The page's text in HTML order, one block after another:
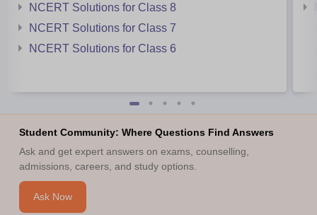
NCERT Solutions for Class 8
NCERT Solutions for Class 7
NCERT Solutions for Class 6
Student Community: Where Questions Find Answers
Ask and get expert answers on exams, counselling,
admissions, careers, and study options.
Ask Now